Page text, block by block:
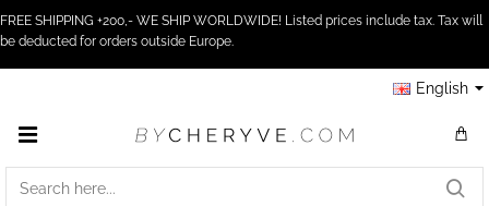
FREE SHIPPING +200,- WE SHIP WORLDWIDE! Listed prices include tax. Tax will
be deducted for orders outside Europe.
English
SEARCH